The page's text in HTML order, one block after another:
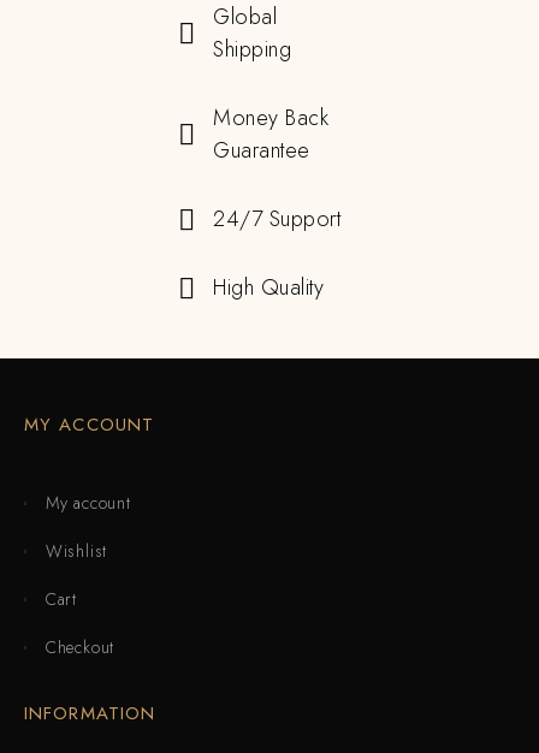
Global
Shipping
Money Back
Guarantee
24/7 Support
High Quality
MY ACCOUNT
My account
Wishlist
Cart
Checkout
INFORMATION